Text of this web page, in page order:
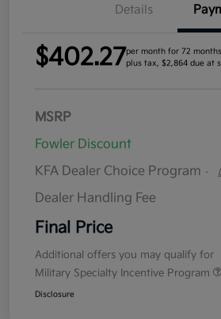
Details
$402.27per month for 72 months
plus tax, $2,864 due at
MSRP
Fowler Discount
KFA Dealer Choice Program -
Dealer Handling Fee
Final Price
Additional offers you may qualify for
Military Specialty Incentive Program
Disclosure